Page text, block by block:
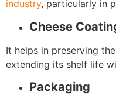
industry, particularly in
Cheese
It helps in preserving
extending its shelf life
Packaging